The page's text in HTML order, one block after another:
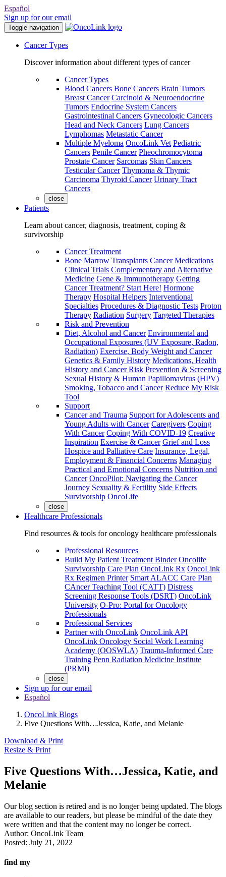
Español
Sign up for our email
Toggle navigation
Cancer Types
Discover information about different types of cancer
Cancer Types
Blood Cancers Bone Cancers Brain Tumors
Breast Cancer Carcinoid & Neuroendocrine
Tumors Endocrine System Cancers
Gastrointestinal Cancers Gynecologic Cancers
Head and Neck Cancers Lung Cancers
Lymphomas Metastatic Cancer
Multiple Myeloma OncoLink Vet Pediatric
Cancers Penile Cancer Pheochromocytoma
Prostate Cancer Sarcomas Skin Cancers
Testicular Cancer Thymoma & Thymic
Carcinoma Thyroid Cancer Urinary Tract
Cancers
close
Patients
Learn about cancer, diagnosis, treatment, coping &
survivorship
Cancer Treatment
Bone Marrow Transplants Cancer Medications
Clinical Trials Complementary and Alternative
Medicine Gene & Immunotherapy Getting
Cancer Treatment? Start Here! Hormone
Therapy Hospital Helpers Interventional
Specialties Procedures & Diagnostic Tests Proton
Therapy Radiation Surgery Targeted Therapies
Risk and Prevention
Diet, Alcohol and Cancer Environmental and
Occupational Exposures (UV Exposure, Radon,
Radiation) Exercise, Body Weight and Cancer
Genetics & Family History Medications, Health
History and Cancer Risk Prevention & Screening
Sexual History & Human Papillomavirus (HPV)
Smoking, Tobacco and Cancer Reduce My Risk
Tool
Support
Cancer and Trauma Support for Adolescents and
Young Adults with Cancer Caregivers Coping
With Cancer Coping With COVID-19 Creative
Inspiration Exercise & Cancer Grief and Loss
Hospice and Palliative Care Insurance, Legal,
Employment & Financial Concerns Managing
Practical and Emotional Concerns Nutrition and
Cancer OncoPilot: Navigating the Cancer
Journey Sexuality & Fertility Side Effects
Survivorship OncoLife
close
Healthcare Professionals
Find resources & tools for oncology healthcare professionals
Professional Resources
Build My Patient Treatment Binder Oncolife
Survivorship Care Plan OncoLink Rx OncoLink
Rx Regimen Printer Smart ALACC Care Plan
CAncer Teaching Tool (CATT) Distress
Screening Response Tools (DSRT) OncoLink
University O-Pro: Portal for Oncology
Professionals
Professional Services
Partner with OncoLink OncoLink API
OncoLink Oncology Social Work Learning
Academy (OOSWLA) Trauma-Informed Care
Training Penn Radiation Medicine Institute
(PRMI)
close
Sign up for our email
Español
OncoLink Blogs
Five Questions With…Jessica, Katie, and Melanie
Download & Print
Resize & Print
Five Questions With…Jessica, Katie, and
Melanie
Our blog section is retired and is no longer being updated. The blogs
are available to our readers, but please be mindful of the date they
were written and that the content may no longer be correct.
Author: OncoLink Team
Posted: July 21, 2022
find my